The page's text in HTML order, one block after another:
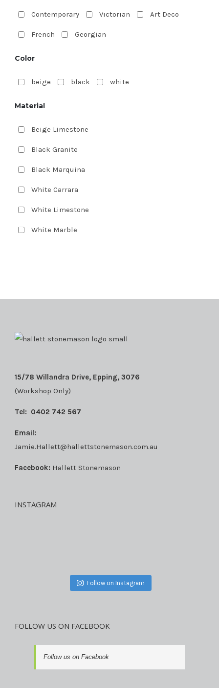
Contemporary Victorian Art Deco
French Georgian
Color
beige black white
Material
Beige Limestone
Black Granite
Black Marquina
White Carrara
White Limestone
White Marble
15/78 Willandra Drive, Epping, 3076
(Workshop Only)
Tel: 0402 742 567
Email:
Jamie.Hallett@hallettstonemason.com.au
Facebook: Hallett Stonemason
INSTAGRAM
Follow on Instagram
FOLLOW US ON FACEBOOK
Follow us on Facebook